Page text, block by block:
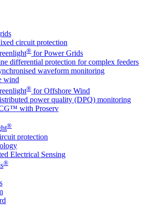
circuit protection
® for Power Grids
differential protection for complex feeders
waveform monitoring
wind
® for Offshore Wind
power quality (DPQ) monitoring
with Proserv
®
protection
Electrical Sensing
®